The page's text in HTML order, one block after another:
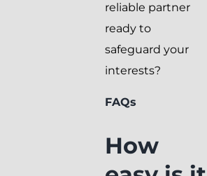
reliable partner
ready to
safeguard your
interests?
FAQs
How